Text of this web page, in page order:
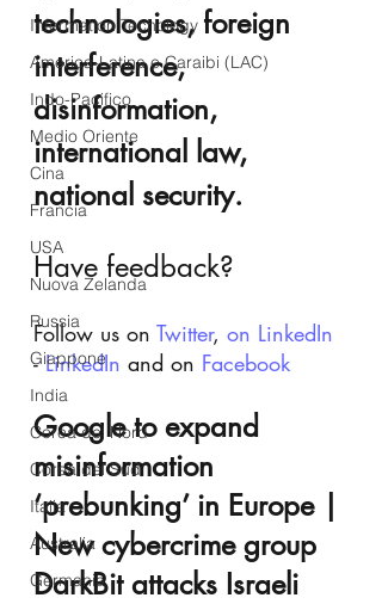
Information Tecnology
America-Latina e Caraibi (LAC)
Indo-Pacifico
Medio Oriente
Cina
Francia
USA
Nuova Zelanda
Russia
Giappone
India
Corea del Nord
Corea del Sud
Italia
Australia
Germania
technologies, foreign
interference,
disinformation,
international law,
national security.
Have feedback?
Follow us on Twitter, on LinkedIn
- LinkedIn and on Facebook
Google to expand
misinformation
‘prebunking’ in Europe |
New cybercrime group
DarkBit attacks Israeli